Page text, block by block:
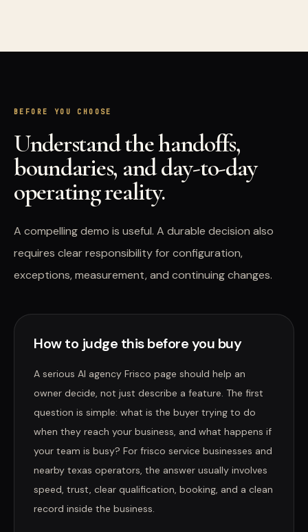
BEFORE YOU CHOOSE
Understand the handoffs,
boundaries, and day-to-day
operating reality.
A compelling demo is useful. A durable decision also
requires clear responsibility for configuration,
exceptions, measurement, and continuing changes.
How to judge this before you buy
A serious AI agency Frisco page should help an
owner decide, not just describe a feature. The first
question is simple: what is the buyer trying to do
when they reach your business, and what happens if
your team is busy? For frisco service businesses and
nearby texas operators, the answer usually involves
speed, trust, clear qualification, booking, and a clean
record inside the business.